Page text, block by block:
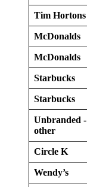
Tim Hortons
McDonalds
McDonalds
Starbucks
Starbucks
Unbranded -
other
Circle K
Wendy’s